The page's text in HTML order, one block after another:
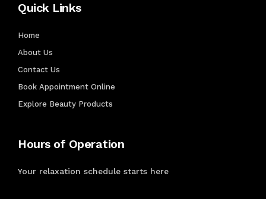
CHEMICAL
Relaxing
Keratin
Quick Links
Home
About Us
Contact Us
Book Appointment Online
Explore Beauty Products
Hours of Operation
Your relaxation schedule starts here